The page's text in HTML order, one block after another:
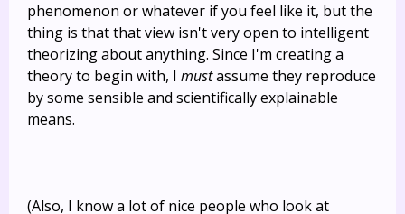
phenomenon or whatever if you feel like it, but the
thing is that that view isn't very open to intelligent
theorizing about anything. Since I'm creating a
theory to begin with, I mustassume they reproduce
by some sensible and scientifically explainable
means.
(Also, I know a lot of nice people who look at